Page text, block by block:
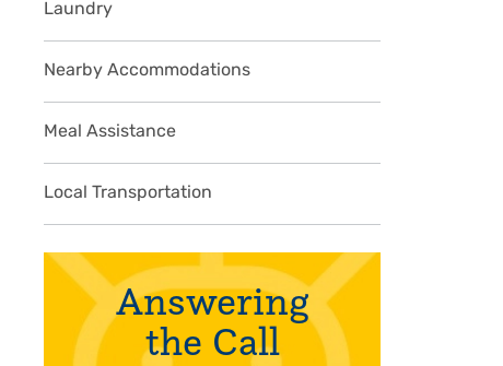
Laundry
Nearby Accommodations
Meal Assistance
Local Transportation
Answering
the Call